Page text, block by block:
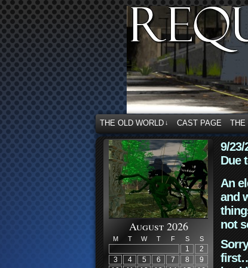
THE OLD WORLD ↓ CAST PAGE THE
August 2026
M T W T F S S
1
2
3
4 5 6 7 8
9
9/23/
Due
An
and
not